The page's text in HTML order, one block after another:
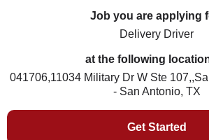
Job you are applying
Delivery Driver
at the following
041706,11034 Military Dr W Ste
- San Antonio, TX
Get Started